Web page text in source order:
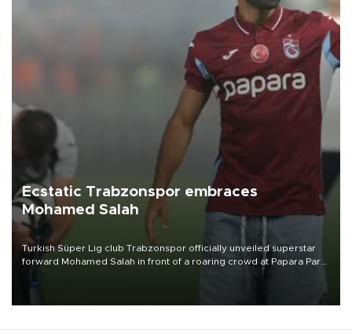
Ecstatic Trabzonspor embraces
Mohamed Salah
Turkish Süper Lig club Trabzonspor officially unveiled superstar
forward Mohamed Salah in front of a roaring crowd at Papara Park